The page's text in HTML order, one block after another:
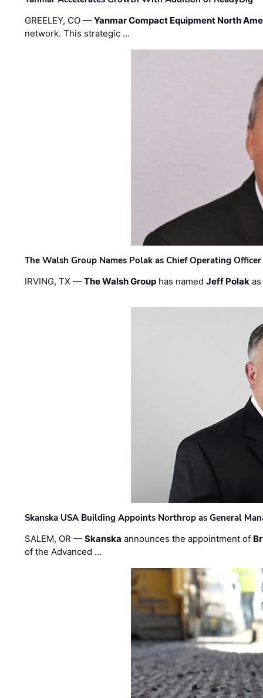
GREELEY, CO —Yanmar Compact Equipment North
network. This strategic …
The Walsh Group Names Polak as Chief Operating
IRVING, TX —The Walsh Group has namedJeff Polak
Skanska USA Building Appoints Northrop as General
SALEM, OR —Skanska announces the appointment of
of the Advanced …